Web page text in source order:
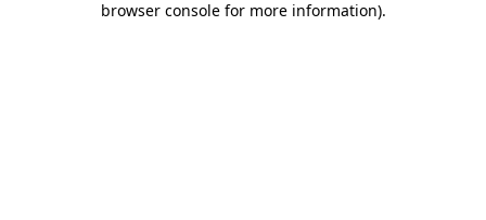
browser console for more information).